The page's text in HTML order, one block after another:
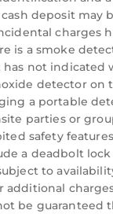
House, and
experiences
guests that
and some of
has a friendly
has
to learn
such as
you can
learn more.
deposit may
charges
is a smoke
has not indicated
detector on
a portable
parties or
safety
a deadbolt lock
to
additional
be guaranteed